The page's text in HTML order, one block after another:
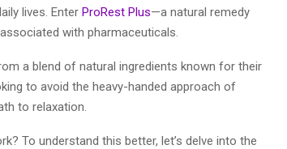
lives. Enter ProRest Plus—a natural remedy
with pharmaceuticals.
a blend of natural ingredients known for their
to avoid the heavy-handed approach of
to relaxation.
To understand this better, let’s delve into the